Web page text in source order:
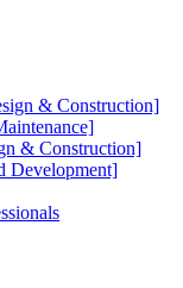
& Construction]
& Construction]
Development]​